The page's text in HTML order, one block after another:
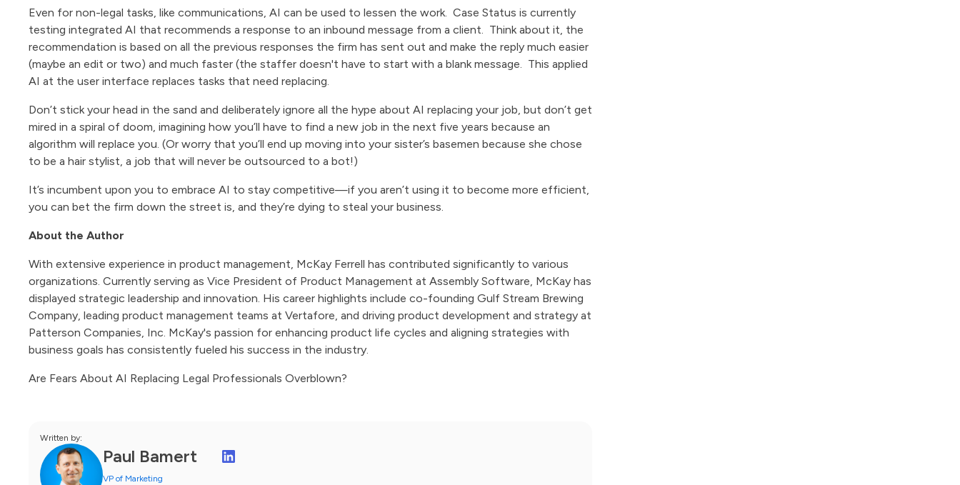
Even for non-legal tasks, like communications, AI can be used to lessen the work. Case Status is currently
testing integrated AI that recommends a response to an inbound message from a client. Think about it, the
recommendation is based on all the previous responses the firm has sent out and make the reply much easier
(maybe an edit or two) and much faster (the staffer doesn't have to start with a blank message. This applied
AI at the user interface replaces tasks that need replacing.
Don’t stick your head in the sand and deliberately ignore all the hype about AI replacing your job, but don’t get
mired in a spiral of doom, imagining how you’ll have to find a new job in the next five years because an
algorithm will replace you. (Or worry that you’ll end up moving into your sister’s basemen because she chose
to be a hair stylist, a job that will never be outsourced to a bot!)
It’s incumbent upon you to embrace AI to stay competitive—if you aren’t using it to become more efficient,
you can bet the firm down the street is, and they’re dying to steal your business.
About the Author
With extensive experience in product management, McKay Ferrell has contributed significantly to various
organizations. Currently serving as Vice President of Product Management at Assembly Software, McKay has
displayed strategic leadership and innovation. His career highlights include co-founding Gulf Stream Brewing
Company, leading product management teams at Vertafore, and driving product development and strategy at
Patterson Companies, Inc. McKay's passion for enhancing product life cycles and aligning strategies with
business goals has consistently fueled his success in the industry.
Are Fears About AI Replacing Legal Professionals Overblown?
Written by:
Paul Bamert
VP of Marketing